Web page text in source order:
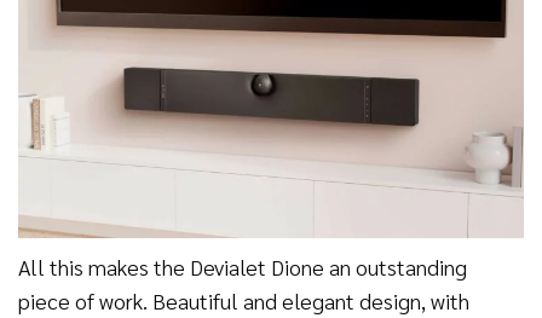
All this makes the Devialet Dione an outstanding
piece of work. Beautiful and elegant design, with